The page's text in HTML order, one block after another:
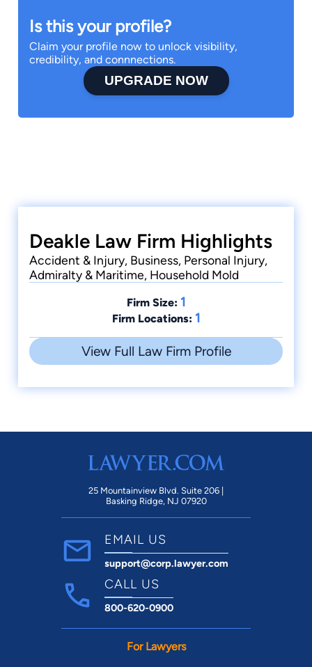
Is this your profile?
Claim your profile now to unlock visibility,
credibility, and connnections.
UPGRADE NOW
Deakle Law Firm Highlights
Accident & Injury, Business, Personal Injury,
Admiralty & Maritime, Household Mold
Firm Size: 1
Firm Locations: 1
View Full Law Firm Profile
25 Mountainview Blvd. Suite 206 |
Basking Ridge, NJ 07920
EMAIL US
support@corp.lawyer.com
CALL US
800-620-0900
For Lawyers